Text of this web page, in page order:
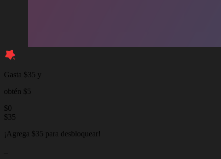
Gasta $35 y
obtén $5
$0
$35
¡Agrega $35 para desbloquear!